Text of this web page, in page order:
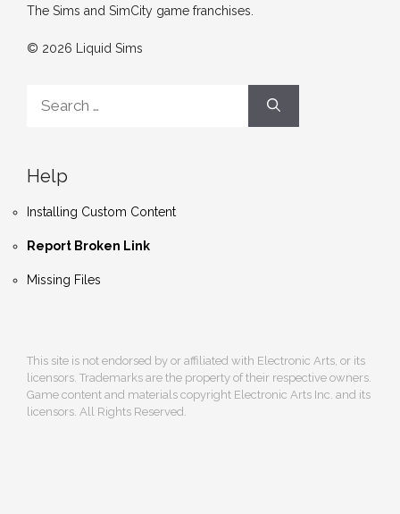
The Sims and SimCity game franchises.
© 2026 Liquid Sims
for:
Help
Installing Custom Content
Report Broken Link
Missing Files
This site is not endorsed by or affiliated with Electronic Arts, or its
licensors. Trademarks are the property of their respective owners.
Game content and materials copyright Electronic Arts Inc. and its
licensors. All Rights Reserved.